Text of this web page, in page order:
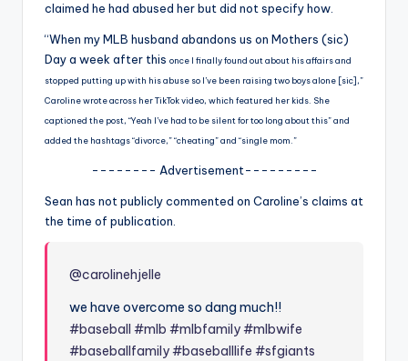
o
fi
claimed he had abused her but did not specify how.
“When my MLB husband abandons us on Mothers (sic)
Day a week after this once I finally found out about his affairs and
stopped putting up with his abuse so I’ve been raising two boys alone [sic],”
Caroline wrote across her TikTok video, which featured her kids. She
captioned the post, “Yeah I’ve had to be silent for too long about this” and
added the hashtags “divorce,” “cheating” and “single mom.”
-------- Advertisement---------
Sean has not publicly commented on Caroline’s claims at
the time of publication.
@carolinehjelle
we have overcome so dang much!!
#baseball #mlb #mlbfamily#mlbwife
#baseballfamily#baseballlife #sfgiants